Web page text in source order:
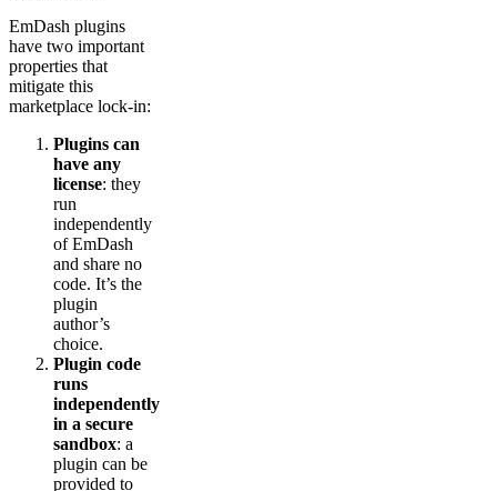
EmDash plugins
have two important
properties that
mitigate this
marketplace lock-in:
Plugins can
have any
license: they
run
independently
of EmDash
and share no
code. It’s the
plugin
author’s
choice.
Plugin code
runs
independently
in a secure
sandbox: a
plugin can be
provided to